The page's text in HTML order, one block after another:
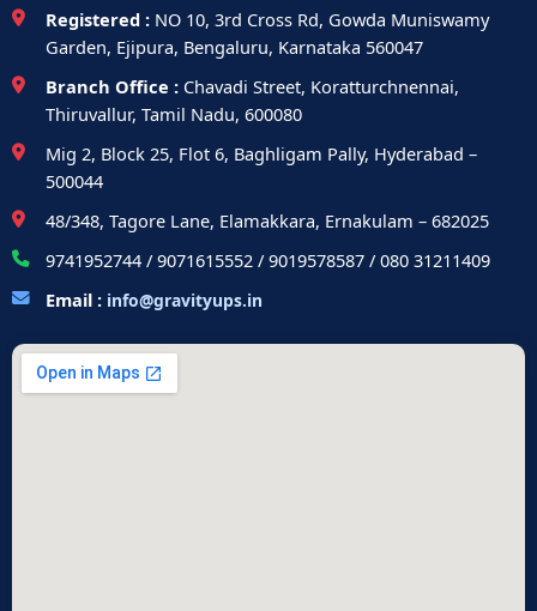
Registered : NO 10, 3rd Cross Rd, Gowda Muniswamy
Garden, Ejipura, Bengaluru, Karnataka 560047
Branch Office : Chavadi Street, Koratturchnennai,
Thiruvallur, Tamil Nadu, 600080
Mig 2, Block 25, Flot 6, Baghligam Pally, Hyderabad –
500044
48/348, Tagore Lane, Elamakkara, Ernakulam – 682025
9741952744 / 9071615552 / 9019578587 / 080 31211409
Email : info@gravityups.in